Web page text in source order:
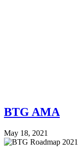
BTG AMA
May 18, 2021